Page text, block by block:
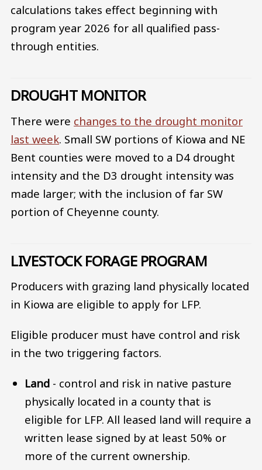
calculations takes effect beginning with
program year 2026 for all qualified pass-
through entities.
DROUGHT MONITOR
There were changes to the drought monitor
last week. Small SW portions of Kiowa and NE
Bent counties were moved to a D4 drought
intensity and the D3 drought intensity was
made larger; with the inclusion of far SW
portion of Cheyenne county.
LIVESTOCK FORAGE PROGRAM
Producers with grazing land physically located
in Kiowa are eligible to apply for LFP.
Eligible producer must have control and risk
in the two triggering factors.
Land - control and risk in native pasture
physically located in a county that is
eligible for LFP. All leased land will require a
written lease signed by at least 50% or
more of the current ownership.